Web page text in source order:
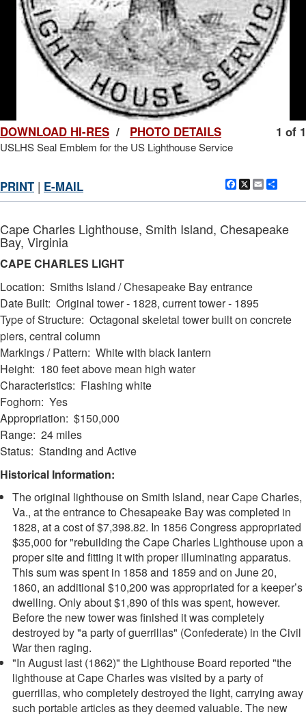
1 of 1
DOWNLOAD HI-RES / PHOTO DETAILS
USLHS Seal Emblem for the US Lighthouse Service
Facebook
X Email
PRINT | E-MAIL
Cape Charles Lighthouse, Smith Island, Chesapeake
Bay, Virginia
CAPE CHARLES LIGHT
Location: Smiths Island / Chesapeake Bay entrance
Date Built: Original tower - 1828, current tower - 1895
Type of Structure: Octagonal skeletal tower built on concrete
piers, central column
Markings / Pattern: White with black lantern
Height: 180 feet above mean high water
Characteristics: Flashing white
Foghorn: Yes
Appropriation: $150,000
Range: 24 miles
Status: Standing and Active
Historical Information:
The original lighthouse on Smith Island, near Cape Charles,
Va., at the entrance to Chesapeake Bay was completed in
1828, at a cost of $7,398.82. In 1856 Congress appropriated
$35,000 for "rebuilding the Cape Charles Lighthouse upon a
proper site and fitting it with proper illuminating apparatus.
This sum was spent in 1858 and 1859 and on June 20,
1860, an additional $10,200 was appropriated for a keeper’s
dwelling. Only about $1,890 of this was spent, however.
Before the new tower was finished it was completely
destroyed by "a party of guerrillas" (Confederate) in the Civil
War then raging.
"In August last (1862)" the Lighthouse Board reported "the
lighthouse at Cape Charles was visited by a party of
guerrillas, who completely destroyed the light, carrying away
such portable articles as they deemed valuable. The new